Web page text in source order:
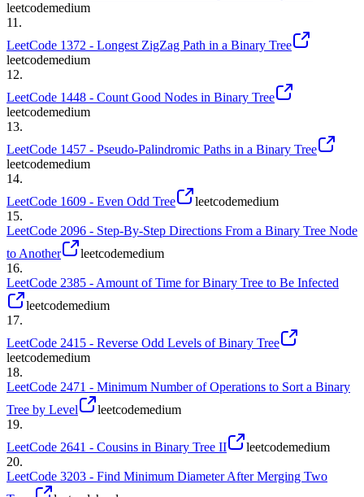
leetcodemedium
11 .
LeetCode 1372 - Longest ZigZag Path in a Binary Tree
leetcodemedium
12.
LeetCode 1448 - Count Good Nodes in Binary Tree
leetcodemedium
13.
LeetCode 1457 - Pseudo-Palindromic Paths in a Binary Tree
leetcodemedium
14.
LeetCode 1609 - Even Odd Tree
leetcodemedium
15.
LeetCode 2096 - Step-By-Step Directions From a Binary Tree Node
to Another
leetcodemedium
16.
LeetCode 2385 - Amount of Time for Binary Tree to Be Infected
leetcodemedium
17.
LeetCode 2415 - Reverse Odd Levels of Binary Tree
leetcodemedium
18.
LeetCode 2471 - Minimum Number of Operations to Sort a Binary
Tree by Level
leetcodemedium
19.
LeetCode 2641 - Cousins in Binary Tree II
leetcodemedium
20.
LeetCode 3203 - Find Minimum Diameter After Merging Two